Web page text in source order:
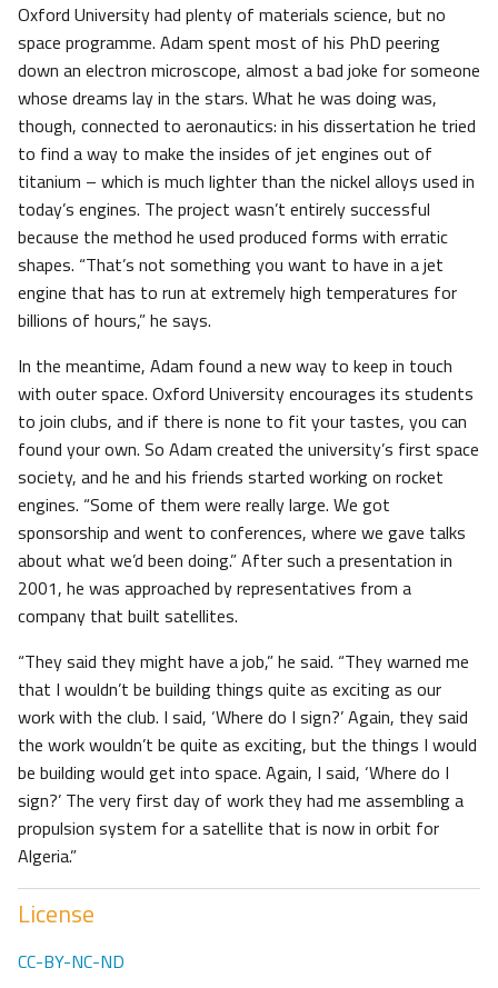
Oxford University had plenty of materials science, but no
space programme. Adam spent most of his PhD peering
down an electron microscope, almost a bad joke for someone
whose dreams lay in the stars. What he was doing was,
though, connected to aeronautics: in his dissertation he tried
to find a way to make the insides of jet engines out of
titanium – which is much lighter than the nickel alloys used in
today’s engines. The project wasn’t entirely successful
because the method he used produced forms with erratic
shapes. “That’s not something you want to have in a jet
engine that has to run at extremely high temperatures for
billions of hours,” he says.
In the meantime, Adam found a new way to keep in touch
with outer space. Oxford University encourages its students
to join clubs, and if there is none to fit your tastes, you can
found your own. So Adam created the university’s first space
society, and he and his friends started working on rocket
engines. “Some of them were really large. We got
sponsorship and went to conferences, where we gave talks
about what we’d been doing.” After such a presentation in
2001, he was approached by representatives from a
company that built satellites.
“They said they might have a job,” he said. “They warned me
that I wouldn’t be building things quite as exciting as our
work with the club. I said, ‘Where do I sign?’ Again, they said
the work wouldn’t be quite as exciting, but the things I would
be building would get into space. Again, I said, ‘Where do I
sign?’ The very first day of work they had me assembling a
propulsion system for a satellite that is now in orbit for
Algeria.”
License
CC-BY-NC-ND